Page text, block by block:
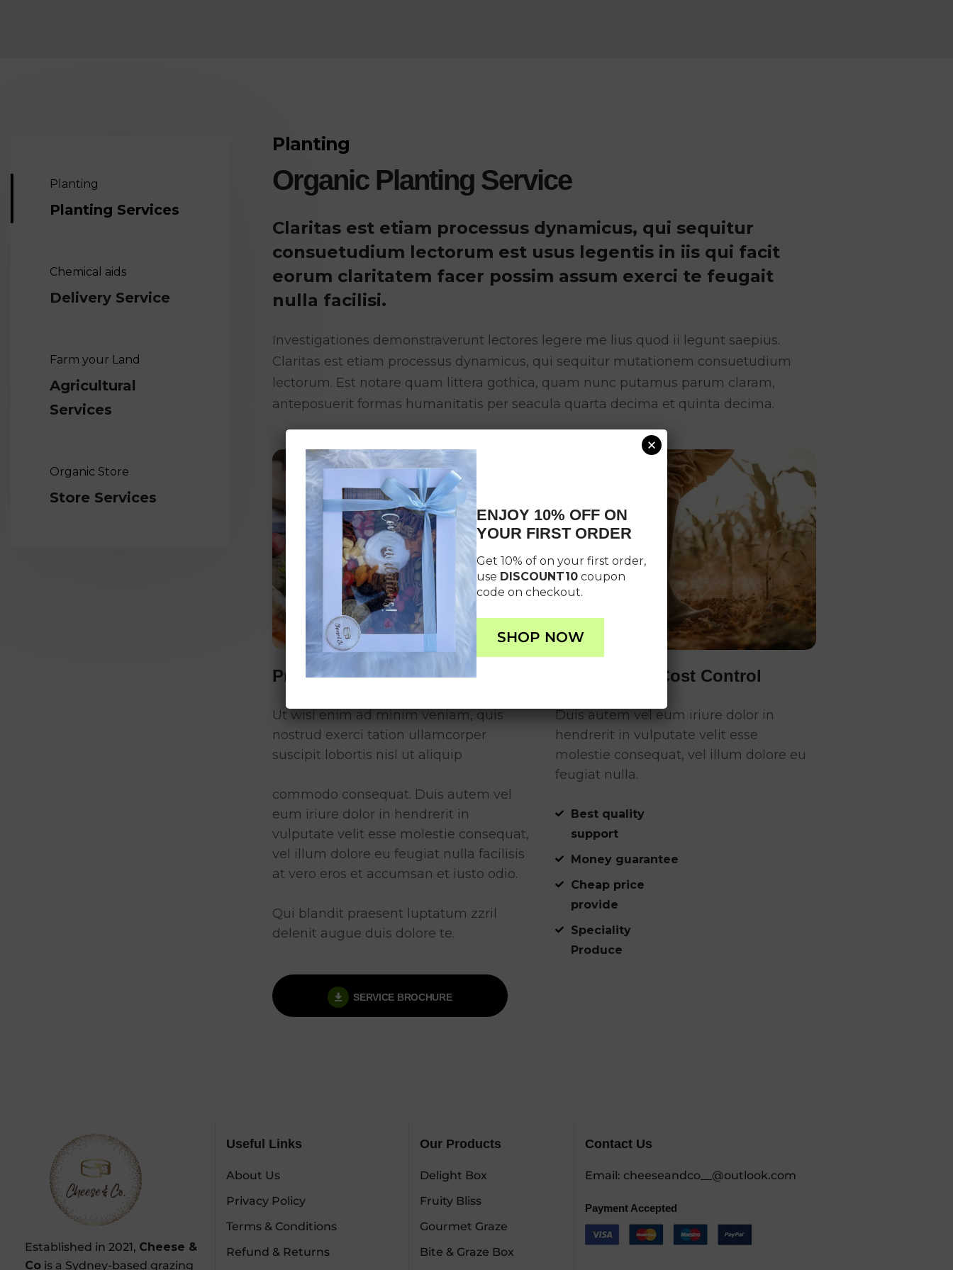
Planting
Planting Services
Chemical aids
Delivery Service
Farm your Land
Agricultural
Services
Organic Store
Store Services
Planting
Organic Planting Service
Claritas est etiam processus dynamicus, qui sequitur
consuetudium lectorum est usus legentis in iis qui facit
eorum claritatem facer possim assum exerci te feugait
nulla facilisi.
Investigationes demonstraverunt lectores legere me lius quod ii legunt saepius.
Claritas est etiam processus dynamicus, qui sequitur mutationem consuetudium
lectorum. Est notare quam littera gothica, quam nunc putamus parum claram,
anteposuerit formas humanitatis per seacula quarta decima et quinta decima.
Project Management
Ut wisi enim ad minim veniam, quis
nostrud exerci tation ullamcorper
suscipit lobortis nisl ut aliquip
commodo consequat. Duis autem vel
eum iriure dolor in hendrerit in
vulputate velit esse molestie consequat,
vel illum dolore eu feugiat nulla facilisis
at vero eros et accumsan et iusto odio.
Qui blandit praesent luptatum zzril
delenit augue duis dolore te.
SERVICE BROCHURE
Reporting & Cost Control
Duis autem vel eum iriure dolor in
hendrerit in vulputate velit esse
molestie consequat, vel illum dolore eu
feugiat nulla.
Best quality
support
Money guarantee
Cheap price
provide
Speciality
Produce
Established in 2021, Cheese &
Co is a Sydney-based grazing
Useful Links
About Us
Privacy Policy
Terms & Conditions
Refund & Returns
Our Products
Delight Box
Fruity Bliss
Gourmet Graze
Bite & Graze Box
Contact Us
Email: cheeseandco__@outlook.com
Payment Accepted
ENJOY 10% OFF ON
YOUR FIRST ORDER
Get 10% of on your first order,
use DISCOUNT10 coupon
code on checkout.
SHOP NOW
×